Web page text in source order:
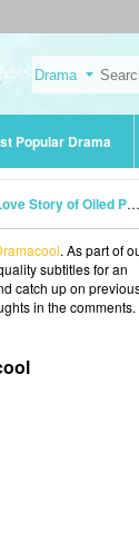
Popular Drama
Story of Oiled Paper Umbrella (2024)
. As part of
subtitles for an
catch up on
in the comments.